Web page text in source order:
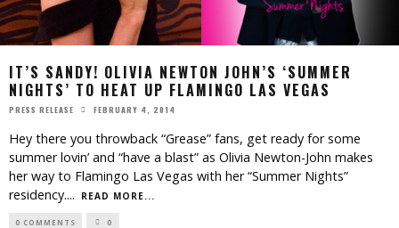
IT’S SANDY! OLIVIA NEWTON JOHN’S ‘SUMMER
NIGHTS’ TO HEAT UP FLAMINGO LAS VEGAS
PRESS RELEASE FEBRUARY 4, 2014
Hey there you throwback “Grease” fans, get ready for some
summer lovin’ and “have a blast” as Olivia Newton-John makes
her way to Flamingo Las Vegas with her “Summer Nights”
residency.... READ MORE...
0 COMMENTS 0